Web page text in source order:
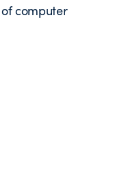
computer